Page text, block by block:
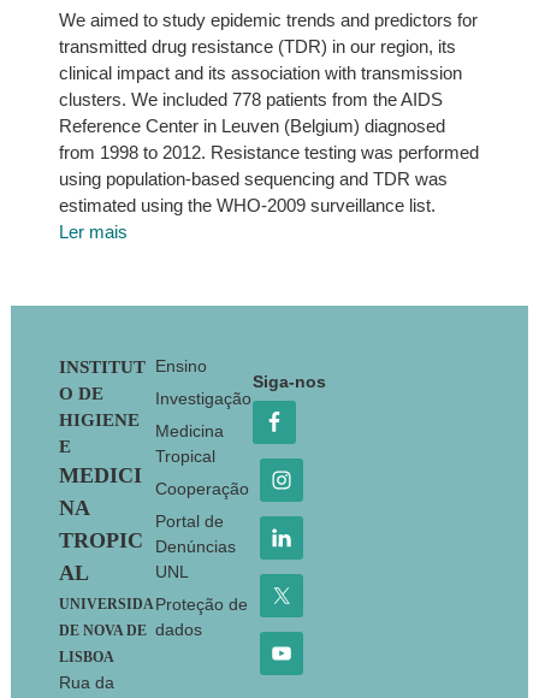
We aimed to study epidemic trends and predictors for
transmitted drug resistance (TDR) in our region, its
clinical impact and its association with transmission
clusters. We included 778 patients from the AIDS
Reference Center in Leuven (Belgium) diagnosed
from 1998 to 2012. Resistance testing was performed
using population-based sequencing and TDR was
estimated using the WHO-2009 surveillance list.
Ler mais
Footer
INSTITUT
O DE
HIGIENE
E
MEDICI
NA
TROPIC
AL
UNIVERSIDA
DE NOVA DE
LISBOA
Rua da
Ensino
Investigação
Medicina
Tropical
Cooperação
Portal de
Denúncias
UNL
Proteção de
dados
Siga-nos